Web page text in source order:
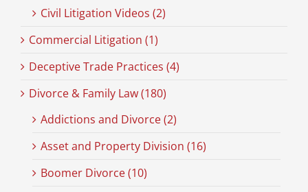
Civil Litigation Videos (2)
Commercial Litigation (1)
Deceptive Trade Practices (4)
Divorce & Family Law (180)
Addictions and Divorce (2)
Asset and Property Division (16)
Boomer Divorce (10)